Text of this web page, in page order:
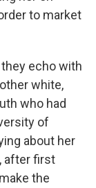
to market
echo with
white,
who had
of
about her
after first
the